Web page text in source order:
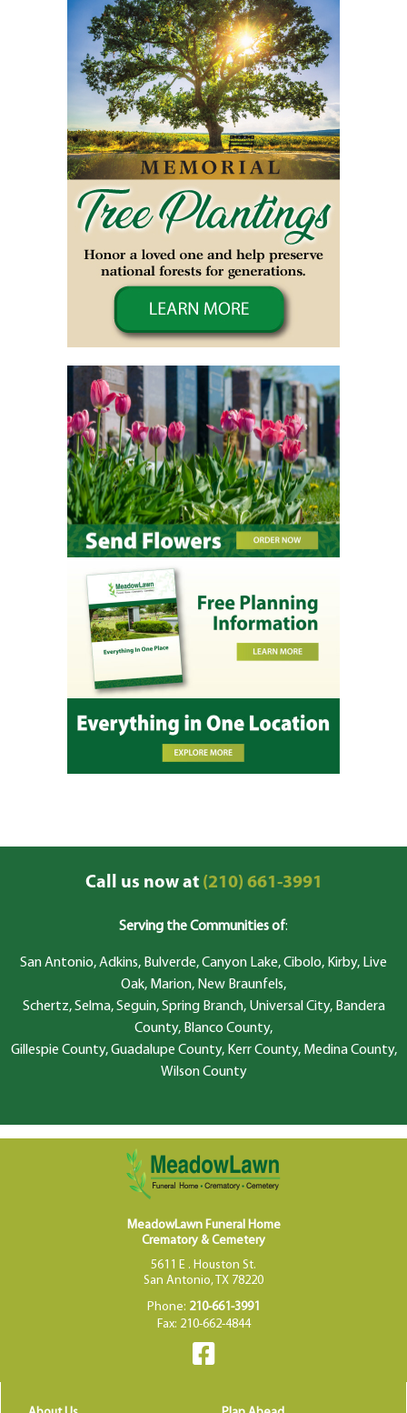
Call us now at(210) 661-3991
Serving the Communities of:
San Antonio, Adkins, Bulverde, Canyon Lake, Cibolo, Kirby, Live
Oak, Marion, New Braunfels,
Schertz, Selma, Seguin, Spring Branch, Universal City, Bandera
County, Blanco County,
Gillespie County, Guadalupe County, Kerr County, Medina County,
Wilson County
MeadowLawn Funeral Home
Crematory & Cemetery
5611 E . Houston St.
San Antonio, TX 78220
Phone: 210-661-3991
Fax: 210-662-4844